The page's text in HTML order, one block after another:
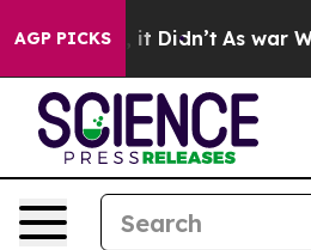
AGP PICKS
it Didn’t As war With Iran